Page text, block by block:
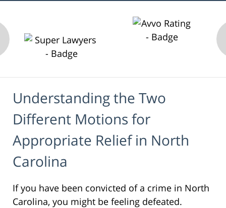
Understanding the Two
Different Motions for
Appropriate Relief in North
Carolina
If you have been convicted of a crime in North
Carolina, you might be feeling defeated.